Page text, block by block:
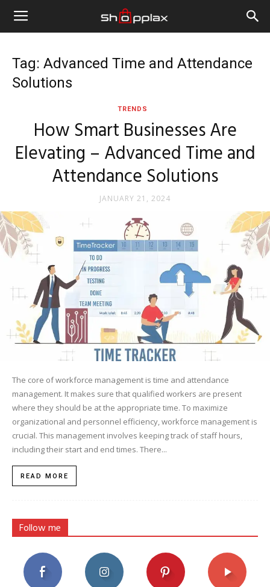
Tag: Advanced Time and Attendance
Solutions
TRENDS
How Smart Businesses Are
Elevating – Advanced Time and
Attendance Solutions
JANUARY 21, 2024
The core of workforce management is time and attendance
management. It makes sure that qualified workers are present
where they should be at the appropriate time. To maximize
organizational and personnel efficiency, workforce management is
crucial. This management involves keeping track of staff hours,
including their start and end times. There...
READ MORE
Follow me